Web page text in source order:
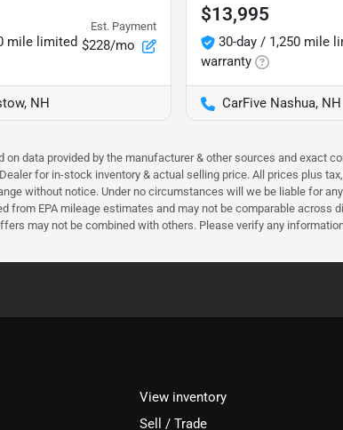
mile limited
Est. Payment
$228/mo
NH
$13,995
30-day / 1,250 mile
warranty
CarFive Nashua, NH
data provided by the manufacturer & other sources and exact
for in-stock inventory & actual selling price. All prices plus
without notice. Under no circumstances will we be liable for
from EPA mileage estimates and may not be comparable
may not be combined with others. Please verify any
View inventory
Sell / Trade